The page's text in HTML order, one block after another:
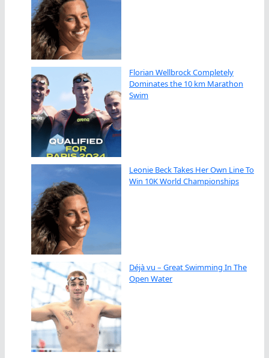
Florian Wellbrock Completely
Dominates the 10 km Marathon
Swim
Leonie Beck Takes Her Own Line To
Win 10K World Championships
Déjà vu – Great Swimming In The
Open Water